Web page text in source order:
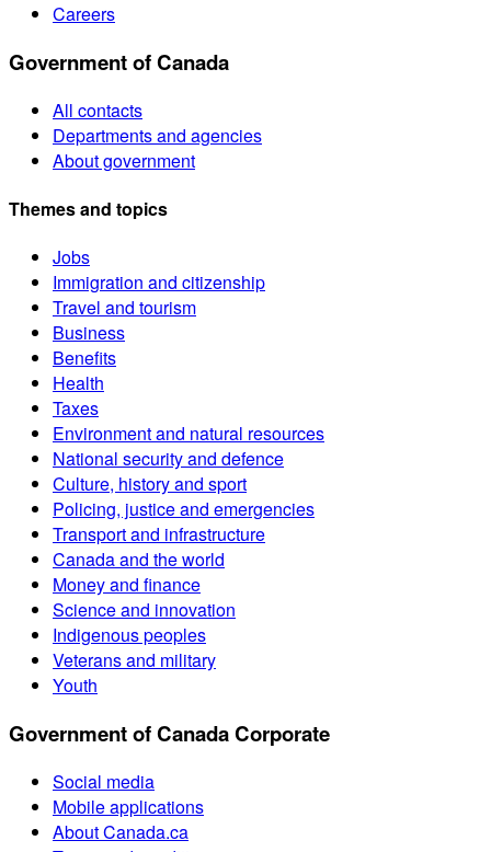
Careers
Government of Canada
All contacts
Departments and agencies
About government
Themes and topics
Jobs
Immigration and citizenship
Travel and tourism
Business
Benefits
Health
Taxes
Environment and natural resources
National security and defence
Culture, history and sport
Policing, justice and emergencies
Transport and infrastructure
Canada and the world
Money and finance
Science and innovation
Indigenous peoples
Veterans and military
Youth
Government of Canada Corporate
Social media
Mobile applications
About Canada.ca